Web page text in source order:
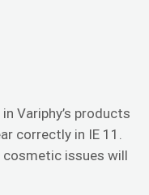
Variphy’s products
correctly in IE 11.
cosmetic issues will